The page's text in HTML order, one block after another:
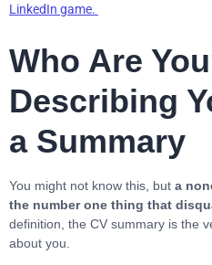
LinkedIn game.
Who Are
Describing
a Summary
You might not know this, but a
the number one thing that
definition, the CV summary is the
about you.